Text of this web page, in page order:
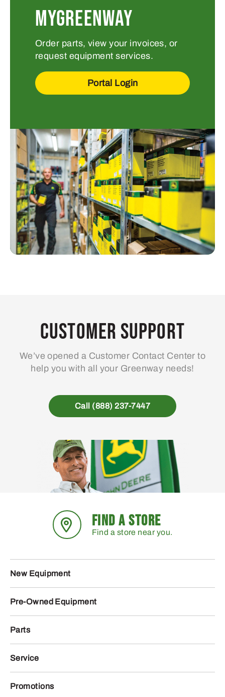
MYGREENWAY
Order parts, view your invoices, or
request equipment services.
Portal Login
Customer Support
We’ve opened a Customer Contact Center to
help you with all your Greenway needs!
Call (888) 237-7447
FIND A STORE
Find a store near you.
New Equipment
Pre-Owned Equipment
Parts
Service
Promotions